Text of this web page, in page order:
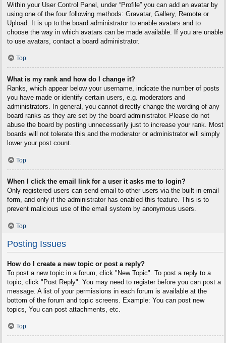
Within your User Control Panel, under “Profile” you can add an avatar by
using one of the four following methods: Gravatar, Gallery, Remote or
Upload. It is up to the board administrator to enable avatars and to
choose the way in which avatars can be made available. If you are unable
to use avatars, contact a board administrator.
Top
What is my rank and how do I change it?
Ranks, which appear below your username, indicate the number of posts
you have made or identify certain users, e.g. moderators and
administrators. In general, you cannot directly change the wording of any
board ranks as they are set by the board administrator. Please do not
abuse the board by posting unnecessarily just to increase your rank. Most
boards will not tolerate this and the moderator or administrator will simply
lower your post count.
Top
When I click the email link for a user it asks me to login?
Only registered users can send email to other users via the built-in email
form, and only if the administrator has enabled this feature. This is to
prevent malicious use of the email system by anonymous users.
Top
Posting Issues
How do I create a new topic or post a reply?
To post a new topic in a forum, click "New Topic". To post a reply to a
topic, click "Post Reply". You may need to register before you can post a
message. A list of your permissions in each forum is available at the
bottom of the forum and topic screens. Example: You can post new
topics, You can post attachments, etc.
Top